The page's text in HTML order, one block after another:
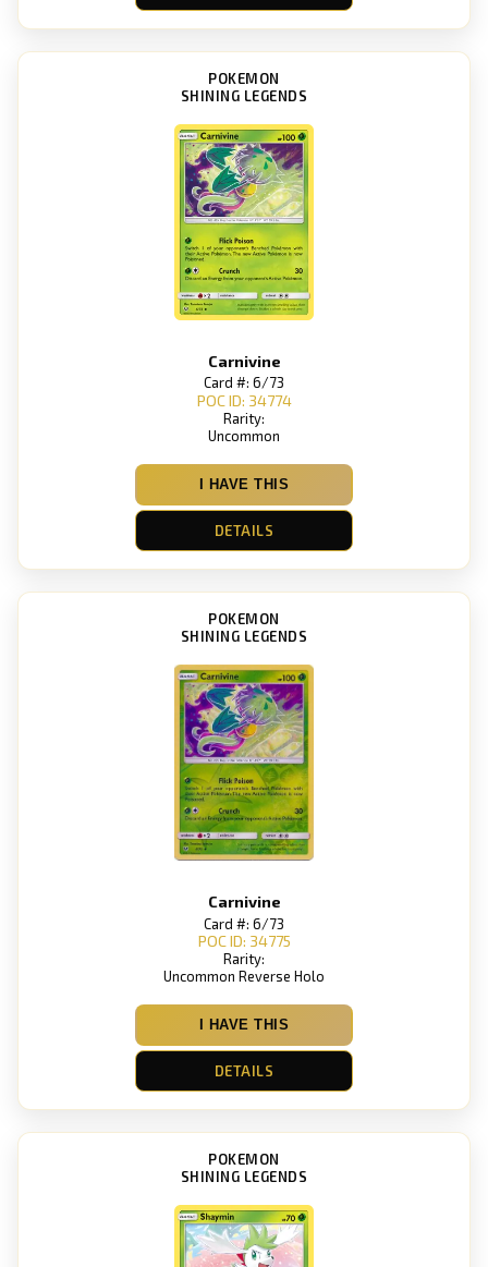
POKEMON
SHINING LEGENDS
Carnivine
Card #: 6/73
POC ID: 34774
Rarity:
Uncommon
I HAVE THIS
DETAILS
POKEMON
SHINING LEGENDS
Carnivine
Card #: 6/73
POC ID: 34775
Rarity:
Uncommon Reverse Holo
I HAVE THIS
DETAILS
POKEMON
SHINING LEGENDS